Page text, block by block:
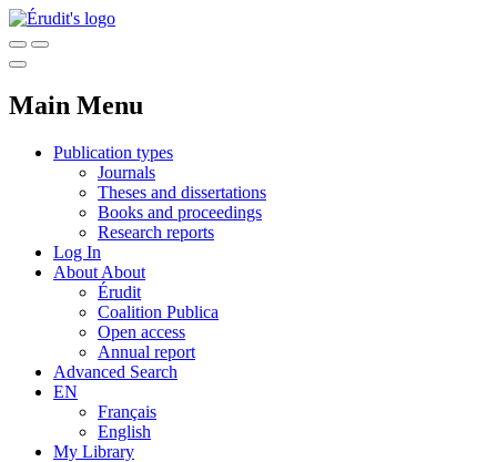
Main Menu
Publication types
Journals
Theses and dissertations
Books and proceedings
Research reports
Log In
About About
Érudit
Coalition Publica
Open access
Annual report
Advanced Search
EN
Français
English
My Library